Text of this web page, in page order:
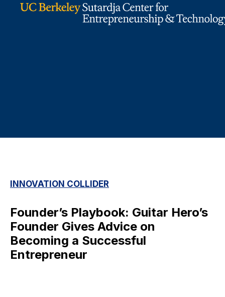
INNOVATION COLLIDER
Founder’s Playbook: Guitar Hero’s
Founder Gives Advice on
Becoming a Successful
Entrepreneur